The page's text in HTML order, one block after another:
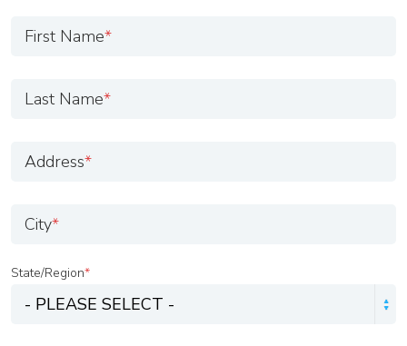
First Name*
Last Name*
Address*
City*
State/Region*